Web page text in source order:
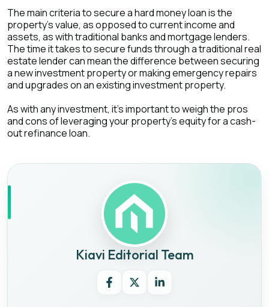
The main criteria to secure a hard money loan is the
property’s value, as opposed to current income and
assets, as with traditional banks and mortgage lenders.
The time it takes to secure funds through a traditional real
estate lender can mean the difference between securing
a new investment property or making emergency repairs
and upgrades on an existing investment property.
As with any investment, it’s important to weigh the pros
and cons of leveraging your property’s equity for a cash-
out refinance loan.
Kiavi Editorial Team